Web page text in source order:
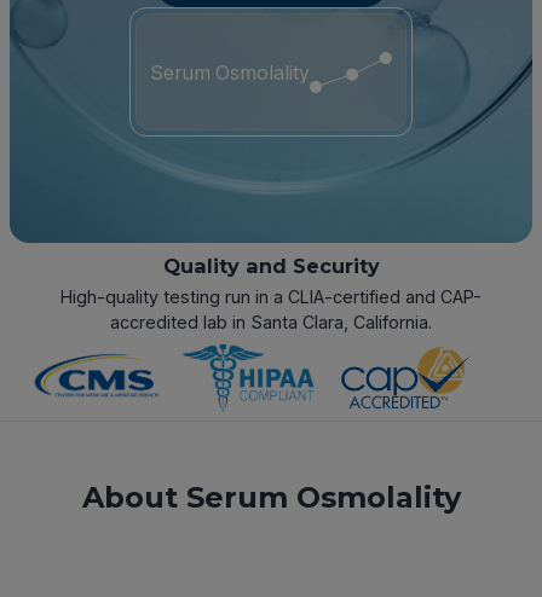
Serum Osmolality
Quality and Security
High-quality testing run in a CLIA-certified and CAP-
accredited lab in Santa Clara, California.
About Serum Osmolality